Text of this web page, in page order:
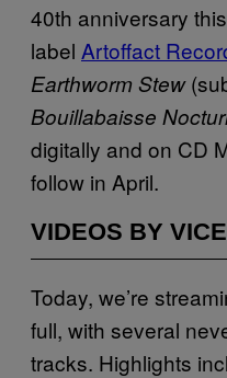
40th anniversary
label Artoffact
Earthworm Stew
Bouillabaisse
digitally and on CD
follow in April.
VIDEOS BY VICE
Today, we’re
full, with several
tracks. Highlights